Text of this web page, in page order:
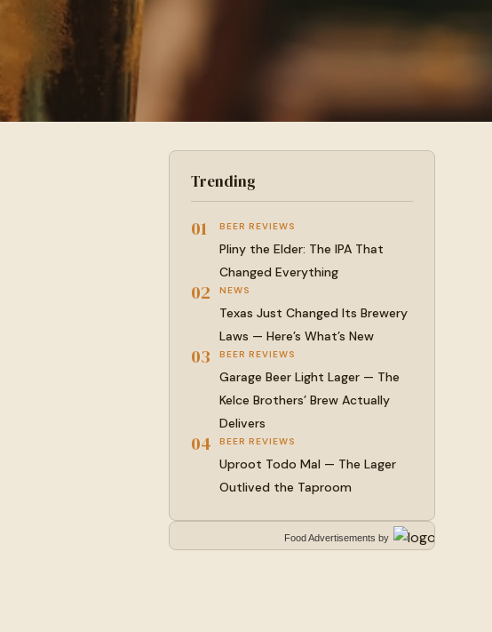
Trending
01 BEER REVIEWS
Pliny the Elder: The IPA That
Changed Everything
02 NEWS
Texas Just Changed Its Brewery
Laws — Here’s What’s New
03 BEER REVIEWS
Garage Beer Light Lager — The
Kelce Brothers’ Brew Actually
Delivers
04 BEER REVIEWS
Uproot Todo Mal — The Lager
Outlived the Taproom
Food Advertisements by